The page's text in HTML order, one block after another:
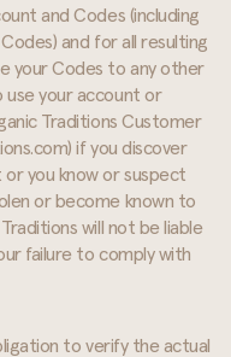
and Codes (including
and for all resulting
your Codes to any other
your account or
Traditions Customer
if you discover
you know or suspect
or become known to
will not be liable
failure to comply with
to verify the actual